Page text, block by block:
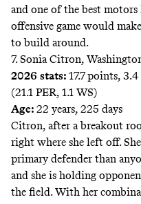
and one of the best motors
offensive game would
to build around.
7. Sonia Citron,
2026 stats: 17.7 points,
(21.1 PER, 1.1 WS)
Age: 22 years, 225 days
Citron, after a breakout
right where she left off.
primary defender than
and she is holding
the field. With her